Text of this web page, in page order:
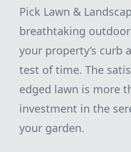
Pick Lawn &
breathtaking
your property’s curb
test of time. The
edged lawn is more
investment in the
your garden.